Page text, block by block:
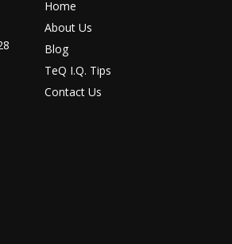
Home
About Us
Blog
TeQ I.Q. Tips
Contact Us